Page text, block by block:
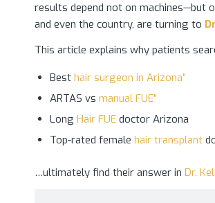
results depend not on machines—but
and even the country, are turning to
This article explains why patients
Best hair surgeon in Arizona”
ARTAS vs manual FUE”
Long Hair FUE doctor Arizona
Top-rated female hair transplant
…ultimately find their answer in Dr.